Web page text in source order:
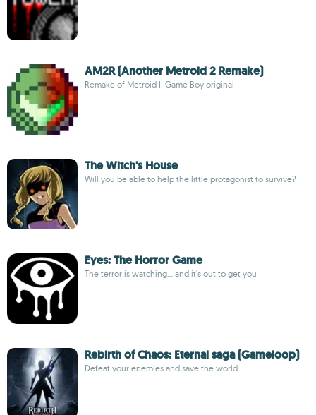
AM2R (Another Metroid 2 Remake)
Remake of Metroid II Game Boy original
The Witch's House
Will you be able to help the little protagonist to survive?
Eyes: The Horror Game
The terror is watching... and it's out to get you
Rebirth of Chaos: Eternal saga (Gameloop)
Defeat your enemies and save the world